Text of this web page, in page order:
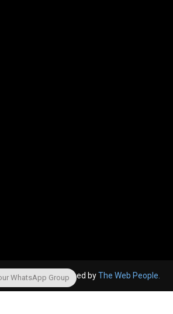
Website designed byThe Web People.
WhatsApp Group